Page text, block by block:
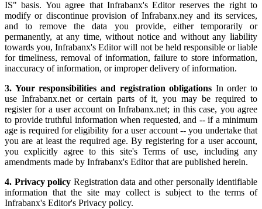
IS" basis. You agree that Infrabanx's Editor reserves the right to
modify or discontinue provision of Infrabanx.ney and its services,
and to remove the data you provide, either temporarily or
permanently, at any time, without notice and without any liability
towards you, Infrabanx's Editor will not be held responsible or liable
for timeliness, removal of information, failure to store information,
inaccuracy of information, or improper delivery of information.
3. Your responsibilities and registration obligations In order to
use Infrabanx.net or certain parts of it, you may be required to
register for a user account on Infrabanx.net; in this case, you agree
to provide truthful information when requested, and -- if a minimum
age is required for eligibility for a user account -- you undertake that
you are at least the required age. By registering for a user account,
you explicitly agree to this site's Terms of use, including any
amendments made by Infrabanx's Editor that are published herein.
4. Privacy policy Registration data and other personally identifiable
information that the site may collect is subject to the terms of
Infrabanx's Editor's Privacy policy.